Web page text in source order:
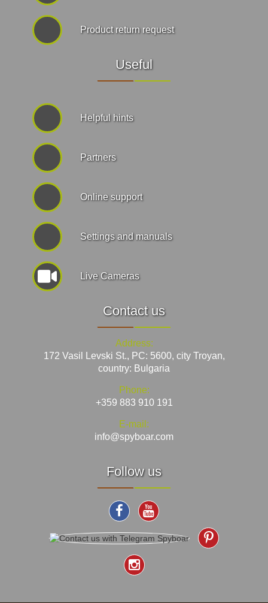
Product return request
Useful
Helpful hints
Partners
Online support
Settings and manuals
Live Cameras
Contact us
Address:
172 Vasil Levski St., PC: 5600, city Troyan,
country: Bulgaria
Phone:
+359 883 910 191
E-mail:
info@spyboar.com
Follow us